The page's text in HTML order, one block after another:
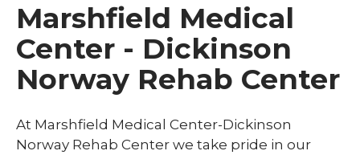
Marshfield Medical
Center - Dickinson
Norway Rehab Center
At Marshfield Medical Center-Dickinson
Norway Rehab Center we take pride in our